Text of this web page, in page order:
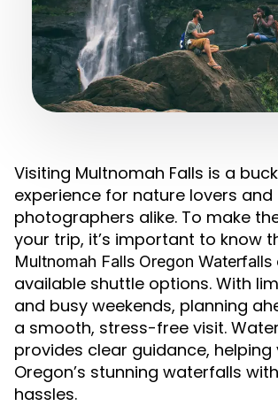
Visiting Multnomah Falls is a
experience for nature lovers and
photographers alike. To make
your trip, it’s important to know
Multnomah Falls Oregon Waterfalls
available shuttle options. With
and busy weekends, planning
a smooth, stress-free visit.
provides clear guidance, helping
Oregon’s stunning waterfalls
hassles.